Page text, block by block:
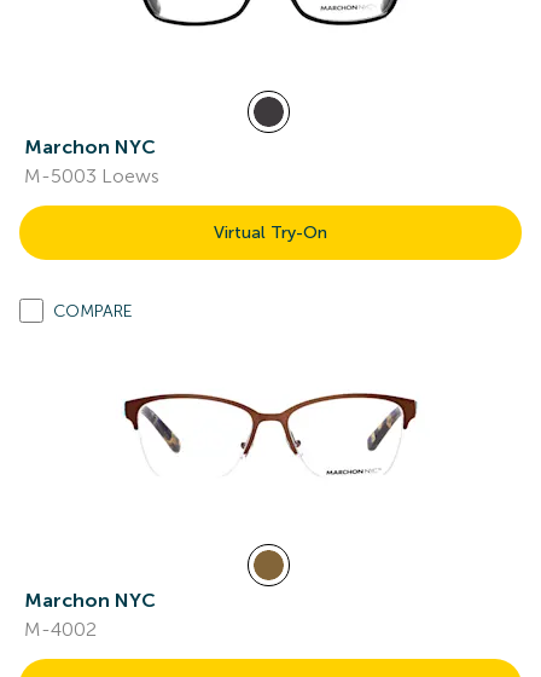
Marchon NYC
M-5003 Loews
Virtual Try-On
COMPARE
Marchon NYC
M-4002